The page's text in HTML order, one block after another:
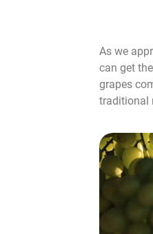
As we
can get
grapes
traditional